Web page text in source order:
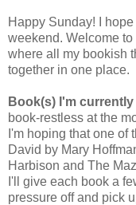
Happy Sunday! I
weekend. Welcome
where all my bookish
together in one place.
Book(s) I'm
book-restless at the
I'm hoping that one of
David by Mary
Harbison and The
I'll give each book a
pressure off and pick